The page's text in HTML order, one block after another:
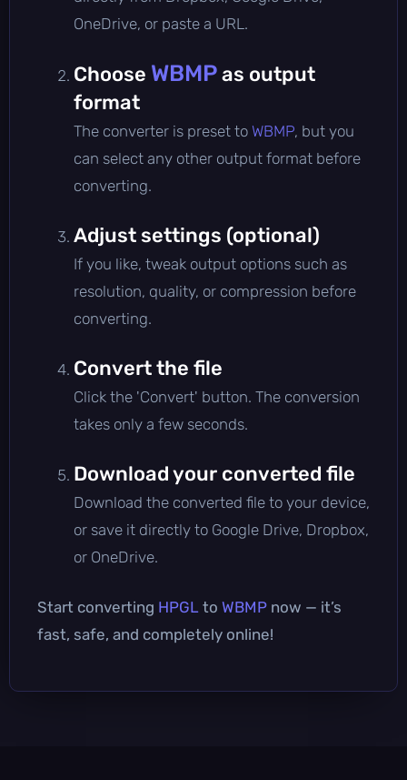
OneDrive, or paste a URL.
Choose WBMPas output
format
The converter is preset to WBMP, but you
can select any other output format before
converting.
Adjust settings (optional)
If you like, tweak output options such as
resolution, quality, or compression before
converting.
Convert the file
Click the 'Convert' button. The conversion
takes only a few seconds.
Download your converted file
Download the converted file to your device,
or save it directly to Google Drive, Dropbox,
or OneDrive.
Start converting HPGL to WBMP now — it’s
fast, safe, and completely online!